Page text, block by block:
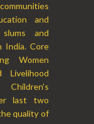
and
and
India. Core
Women
Livelihood
last two
quality of